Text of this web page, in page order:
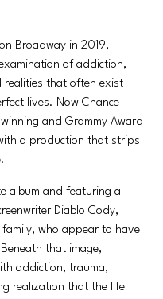
Broadway in 2019,
of addiction,
realities that often exist
lives. Now Chance
and Grammy Award-
a production that strips
album and featuring a
Diablo Cody,
who appear to have
that image,
addiction, trauma,
realization that the life